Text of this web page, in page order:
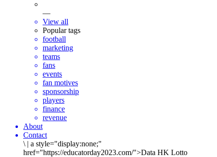
—
View all
Popular tags
football
marketing
teams
fans
events
fan motives
sponsorship
players
finance
revenue
About
Contact
\ | a style="display:none;"
href="https://educatorday2023.com/">Data HK Lotto